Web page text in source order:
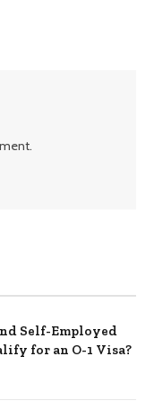
Self-Employed
for an O-1 Visa?